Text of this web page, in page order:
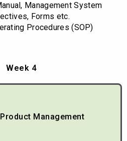
Management System
Forms etc.
Procedures (SOP)
Week 4
Management